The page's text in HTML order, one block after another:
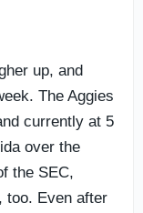
up, and
The Aggies
currently at 5
over the
the SEC,
too. Even after